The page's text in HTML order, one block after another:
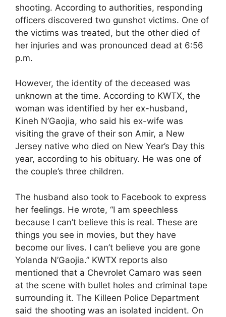
shooting. According to authorities, responding
officers discovered two gunshot victims. One of
the victims was treated, but the other died of
her injuries and was pronounced dead at 6:56
p.m.
However, the identity of the deceased was
unknown at the time. According to KWTX, the
woman was identified by her ex-husband,
Kineh N’Gaojia, who said his ex-wife was
visiting the grave of their son Amir, a New
Jersey native who died on New Year’s Day this
year, according to his obituary. He was one of
the couple’s three children.
The husband also took to Facebook to express
her feelings. He wrote, “I am speechless
because I can’t believe this is real. These are
things you see in movies, but they have
become our lives. I can’t believe you are gone
Yolanda N’Gaojia.” KWTX reports also
mentioned that a Chevrolet Camaro was seen
at the scene with bullet holes and criminal tape
surrounding it. The Killeen Police Department
said the shooting was an isolated incident. On